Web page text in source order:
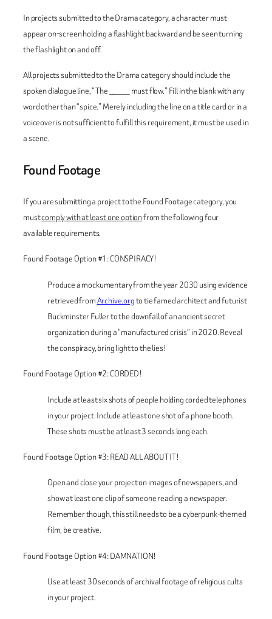
In projects submitted to the Drama category, a character must
appear on-screen holding a flashlight backward and be seen turning
the flashlight on and off.
All projects submitted to the Drama category should include the
spoken dialogue line, “The _____ must flow.” Fill in the blank with any
word other than “spice.” Merely including the line on a title card or in a
voiceover is not sufficient to fulfill this requirement, it must be used in
a scene.
Found Footage
If you are submitting a project to the Found Footage category, you
mustcomply with at least one optionfrom the following four
available requirements.
Found Footage Option #1: CONSPIRACY!
Produce a mockumentary from the year 2030 using evidence
retrieved fromArchive.orgto tie famed architect and futurist
Buckminster Fuller to the downfall of an ancient secret
organization during a “manufactured crisis” in 2020. Reveal
the conspiracy, bring light to the lies!
Found Footage Option #2: CORDED!
Include at least six shots of people holding corded telephones
in your project. Include at least one shot of a phone booth.
These shots must be at least 3 seconds long each.
Found Footage Option #3: READ ALL ABOUT IT!
Open and close your project on images of newspapers, and
show at least one clip of someone reading a newspaper.
Remember though, this still needs to be a cyberpunk-themed
film, be creative.
Found Footage Option #4: DAMNATION!
Use at least 30 seconds of archival footage of religious cults
in your project.